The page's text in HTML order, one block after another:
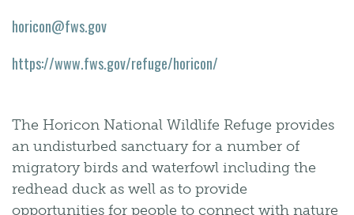
The Horicon National Wildlife Refuge provides
an undisturbed sanctuary for a number of
migratory birds and waterfowl including the
redhead duck as well as to provide
opportunities for people to connect with nature
horicon@fws.gov
https://www.fws.gov/refuge/horicon/